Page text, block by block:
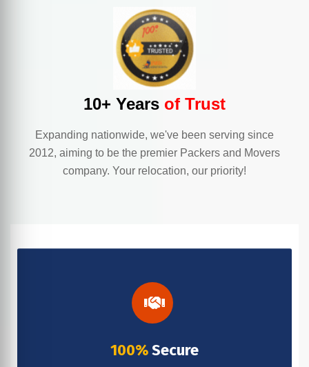
10+ Years of Trust
Expanding nationwide, we've been serving since
2012, aiming to be the premier Packers and Movers
company. Your relocation, our priority!
100%Secure